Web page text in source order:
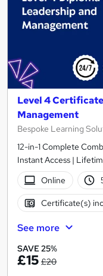
Level 4
Management
Bespoke Learning
12-in-1 Complete
Instant Access |
Online
Certificate(s)
See more
SAVE 25%
£15 £20